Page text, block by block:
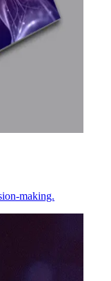
making.